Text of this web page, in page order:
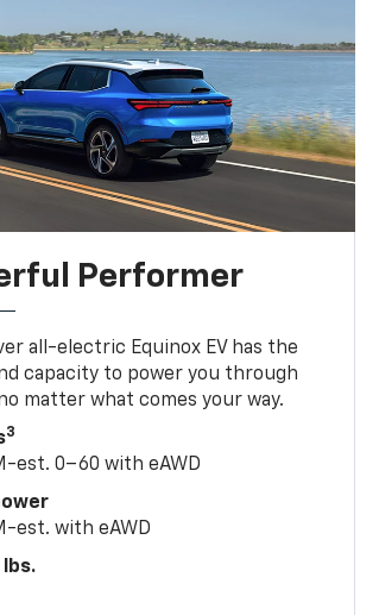
Performer
all-electric Equinox EV has the
capacity to power you through
matter what comes your way.
3
est. 0–60 with eAWD
est. with eAWD
lbs.